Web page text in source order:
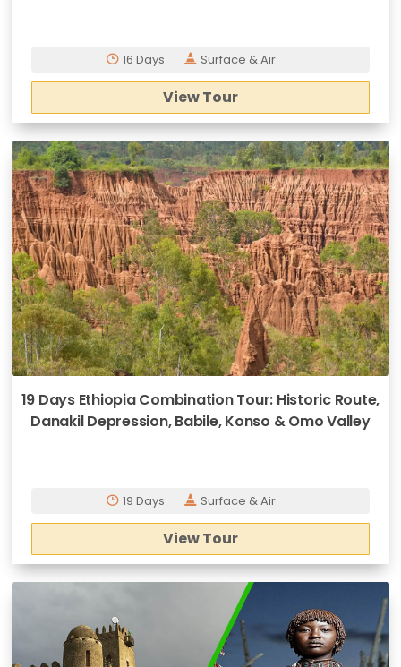
16 Days Surface & Air
View Tour
19 Days Ethiopia Combination Tour: Historic Route,
Danakil Depression, Babile, Konso & Omo Valley
19 Days Surface & Air
View Tour